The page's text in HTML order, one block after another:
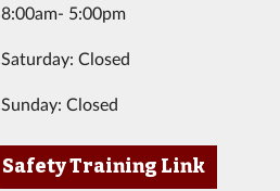
8:00am- 5:00pm
Saturday: Closed
Sunday: Closed
Safety Training Link